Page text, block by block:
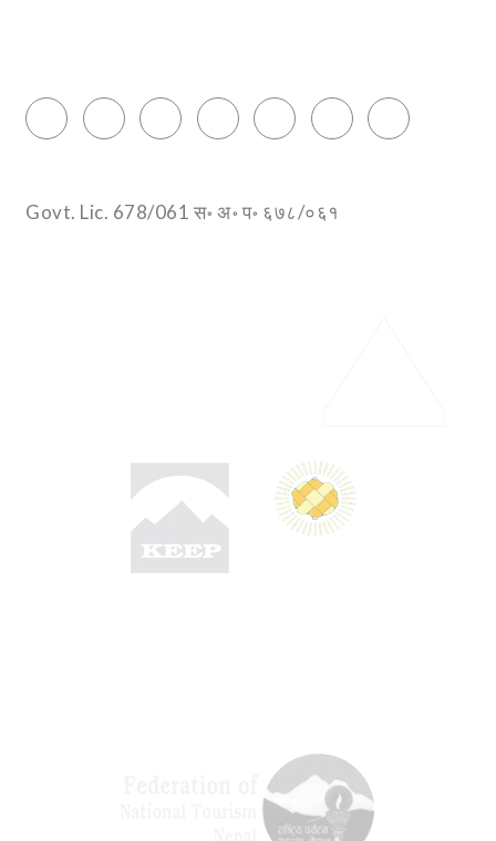
Govt. Lic. 678/061 स॰ अ॰ प॰ ६७८/०६१